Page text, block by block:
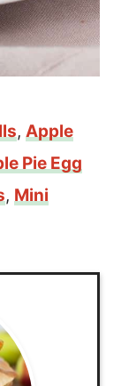
, Apple
Pie Egg
, Mini